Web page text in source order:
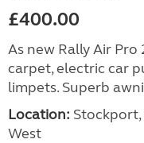
£400.00
As new Rally Air
carpet, electric car
limpets. Superb
Location:
West